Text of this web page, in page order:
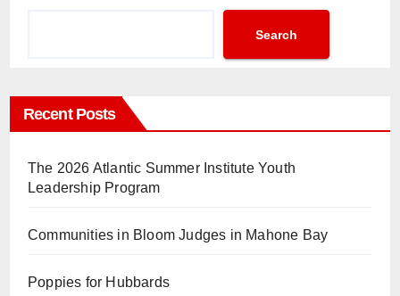
Search
Recent Posts
The 2026 Atlantic Summer Institute Youth
Leadership Program
Communities in Bloom Judges in Mahone Bay
Poppies for Hubbards